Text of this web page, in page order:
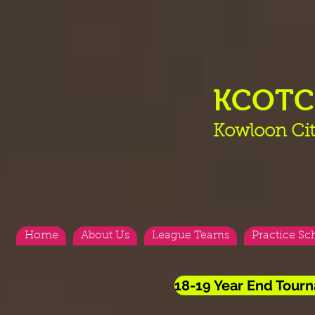
Kowloon
Home About Us League Teams Practice
18-19 Year End